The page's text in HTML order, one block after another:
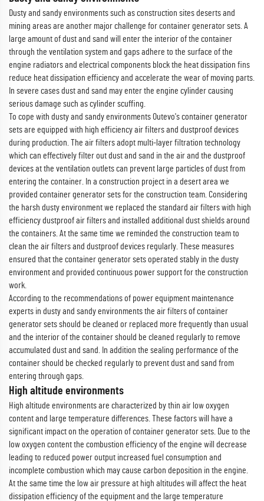
Dusty and sandy environments such as construction sites deserts and
mining areas are another major challenge for container generator sets. A
large amount of dust and sand will enter the interior of the container
through the ventilation system and gaps adhere to the surface of the
engine radiators and electrical components block the heat dissipation fins
reduce heat dissipation efficiency and accelerate the wear of moving parts.
In severe cases dust and sand may enter the engine cylinder causing
serious damage such as cylinder scuffing.
To cope with dusty and sandy environments Outevo's container generator
sets are equipped with high efficiency air filters and dustproof devices
during production. The air filters adopt multi-layer filtration technology
which can effectively filter out dust and sand in the air and the dustproof
devices at the ventilation outlets can prevent large particles of dust from
entering the container. In a construction project in a desert area we
provided container generator sets for the construction team. Considering
the harsh dusty environment we replaced the standard air filters with high
efficiency dustproof air filters and installed additional dust shields around
the containers. At the same time we reminded the construction team to
clean the air filters and dustproof devices regularly. These measures
ensured that the container generator sets operated stably in the dusty
environment and provided continuous power support for the construction
work.
According to the recommendations of power equipment maintenance
experts in dusty and sandy environments the air filters of container
generator sets should be cleaned or replaced more frequently than usual
and the interior of the container should be cleaned regularly to remove
accumulated dust and sand. In addition the sealing performance of the
container should be checked regularly to prevent dust and sand from
entering through gaps.
High altitude environments
High altitude environments are characterized by thin air low oxygen
content and large temperature differences. These factors will have a
significant impact on the operation of container generator sets. Due to the
low oxygen content the combustion efficiency of the engine will decrease
leading to reduced power output increased fuel consumption and
incomplete combustion which may cause carbon deposition in the engine.
At the same time the low air pressure at high altitudes will affect the heat
dissipation efficiency of the equipment and the large temperature